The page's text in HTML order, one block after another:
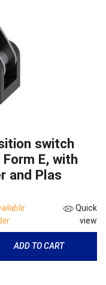
switch
E, with
and Plas
Quick
view
ADD TO CART